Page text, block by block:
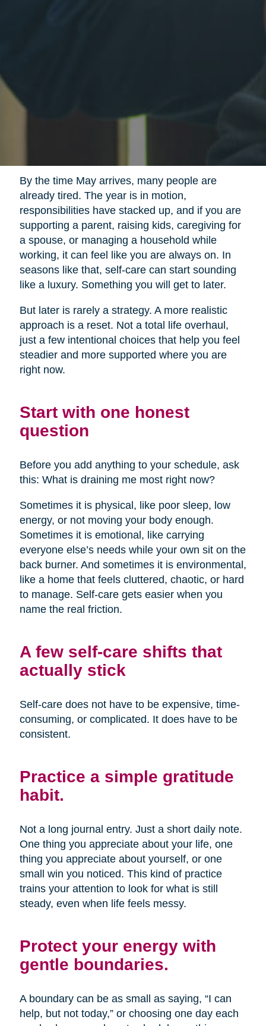
By the time May arrives, many people are
already tired. The year is in motion,
responsibilities have stacked up, and if you are
supporting a parent, raising kids, caregiving for
a spouse, or managing a household while
working, it can feel like you are always on. In
seasons like that, self-care can start sounding
like a luxury. Something you will get to later.
But later is rarely a strategy. A more realistic
approach is a reset. Not a total life overhaul,
just a few intentional choices that help you feel
steadier and more supported where you are
right now.
Start with one honest
question
Before you add anything to your schedule, ask
this: What is draining me most right now?
Sometimes it is physical, like poor sleep, low
energy, or not moving your body enough.
Sometimes it is emotional, like carrying
everyone else’s needs while your own sit on the
back burner. And sometimes it is environmental,
like a home that feels cluttered, chaotic, or hard
to manage. Self-care gets easier when you
name the real friction.
A few self-care shifts that
actually stick
Self-care does not have to be expensive, time-
consuming, or complicated. It does have to be
consistent.
Practice a simple gratitude
habit.
Not a long journal entry. Just a short daily note.
One thing you appreciate about your life, one
thing you appreciate about yourself, or one
small win you noticed. This kind of practice
trains your attention to look for what is still
steady, even when life feels messy.
Protect your energy with
gentle boundaries.
A boundary can be as small as saying, “I can
help, but not today,” or choosing one day each